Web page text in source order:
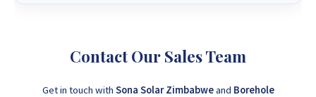
Contact Our Sales Team
Get in touch with Sona Solar Zimbabweand Borehole